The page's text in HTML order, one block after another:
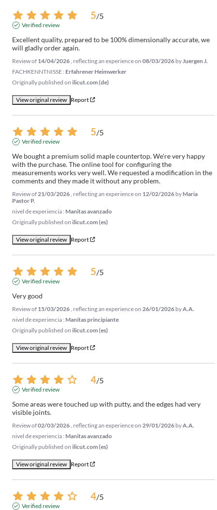
5/5
Verified review
Excellent quality, prepared to be 100% dimensionally accurate, we
will gladly order again.
Review of 14/04/2026 , reflecting an experience on 08/03/2026 by Juergen J.
FACHKENNTNISSE : Erfahrener Heimwerker
Originally published on ilicut.com (de)
View original review Report
5/5
Verified review
We bought a premium solid maple countertop. We're very happy
with the purchase. The online tool for configuring the
measurements works very well. We requested a modification in the
comments and they made it without any problem.
Review of 21/03/2026 , reflecting an experience on 12/02/2026 by Maria
Pastor P.
nivel de experiencia : Manitas avanzado
Originally published on ilicut.com (es)
View original review Report
5/5
Verified review
Very good
Review of 15/03/2026 , reflecting an experience on 26/01/2026 byA.A.
nivel de experiencia : Manitas principiante
Originally published on ilicut.com (es)
View original review Report
4/5
Verified review
Some areas were touched up with putty, and the edges had very
visible joints.
Review of02/03/2026 , reflecting an experience on 29/01/2026 byA.A.
nivel de experiencia : Manitas avanzado
Originally published on ilicut.com (es)
View original review Report
4/5
Verified review